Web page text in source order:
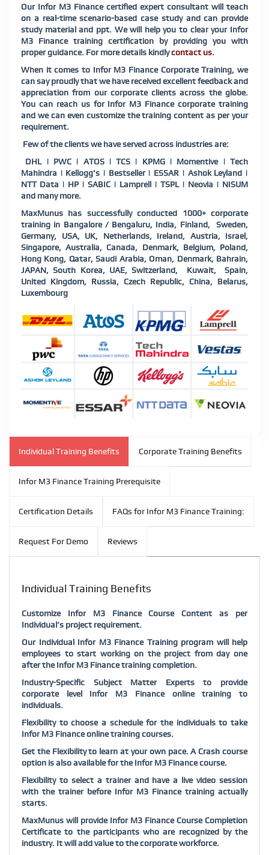
Our Infor M3 Finance certified expert consultant will teach
on a real-time scenario-based case study and can provide
study material and ppt. We will help you to clear your Infor
M3 Finance training certification by providing you with
proper guidance. For more details kindlycontact us.
When it comes to Infor M3 Finance Corporate Training, we
can say proudly that we have received excellent feedback and
appreciation from our corporate clients across the globe.
You can reach us for Infor M3 Finance corporate training
and we can even customize the training content as per your
requirement.
Few of the clients we have served across industries are:
DHL | PWC | ATOS | TCS | KPMG | Momentive | Tech
Mahindra | Kellogg's | Bestseller | ESSAR | Ashok Leyland |
NTT Data | HP | SABIC | Lamprell | TSPL | Neovia | NISUM
and many more.
MaxMunus has successfully conducted 1000+ corporate
training in Bangalore / Bengaluru, India, Finland, Sweden,
Germany, USA, UK, Netherlands, Ireland, Austria, Israel,
Singapore, Australia, Canada, Denmark, Belgium, Poland,
Hong Kong, Qatar, Saudi Arabia, Oman, Denmark, Bahrain,
JAPAN, South Korea, UAE, Switzerland, Kuwait, Spain,
United Kingdom, Russia, Czech Republic, China, Belarus,
Luxembourg
Individual Training Benefits Corporate Training Benefits
Infor M3 Finance Training Prerequisite
Certification Details FAQs for Infor M3 Finance Training:
Request For Demo Reviews
Individual Training Benefits
Customize Infor M3 Finance Course Content as per
Individual’s project requirement.
Our Individual Infor M3 Finance Training program will help
employees to start working on the project from day one
after the Infor M3 Finance training completion.
Industry-Specific Subject Matter Experts to provide
corporate level Infor M3 Finance online training to
individuals.
Flexibility to choose a schedule for the individuals to take
Infor M3 Finance online training courses.
Get the Flexibility to learn at your own pace. A Crash course
option is also available for the Infor M3 Finance course.
Flexibility to select a trainer and have a live video session
with the trainer before Infor M3 Finance training actually
starts.
MaxMunus will provide Infor M3 Finance Course Completion
Certificate to the participants who are recognized by the
industry. It will add value to the corporate workforce.